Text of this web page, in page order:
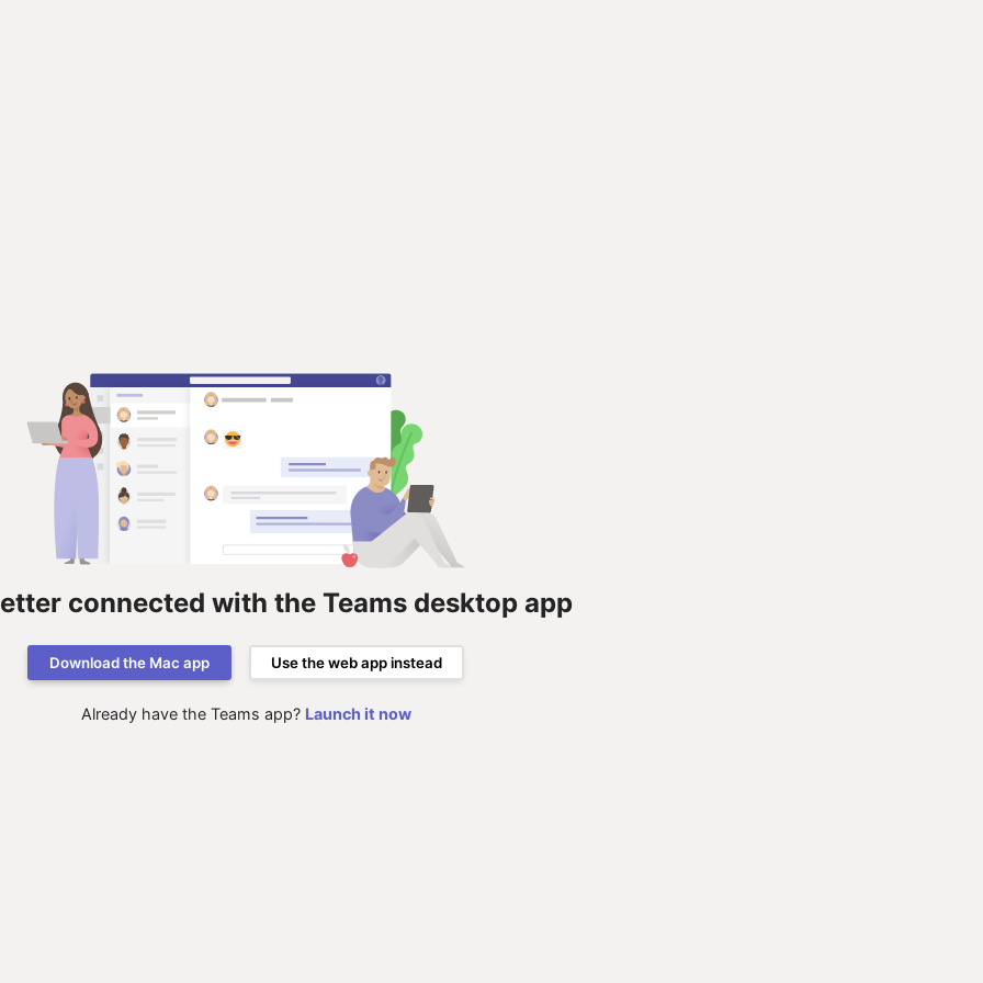
connected with the Teams desktop app
Download the Mac app Use the web app instead
Already have the Teams app? Launch it now